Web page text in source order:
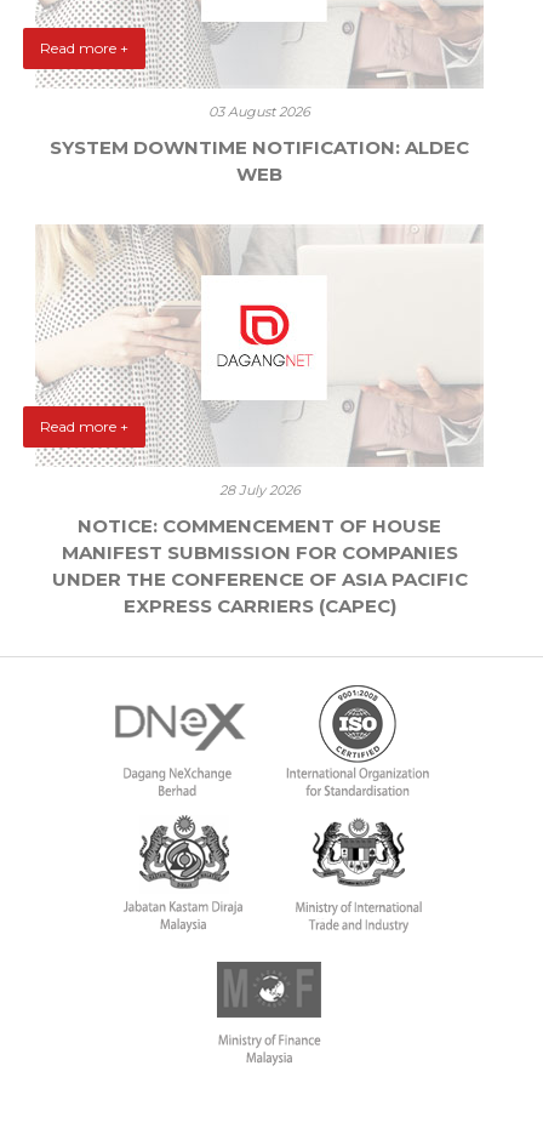
Read more +
03 August 2026
SYSTEM DOWNTIME NOTIFICATION: ALDEC
WEB
Read more +
28 July 2026
NOTICE: COMMENCEMENT OF HOUSE
MANIFEST SUBMISSION FOR COMPANIES
UNDER THE CONFERENCE OF ASIA PACIFIC
EXPRESS CARRIERS (CAPEC)